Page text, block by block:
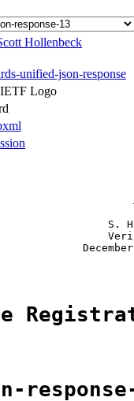
Hollenbeck
unified-json-response
A.
S.